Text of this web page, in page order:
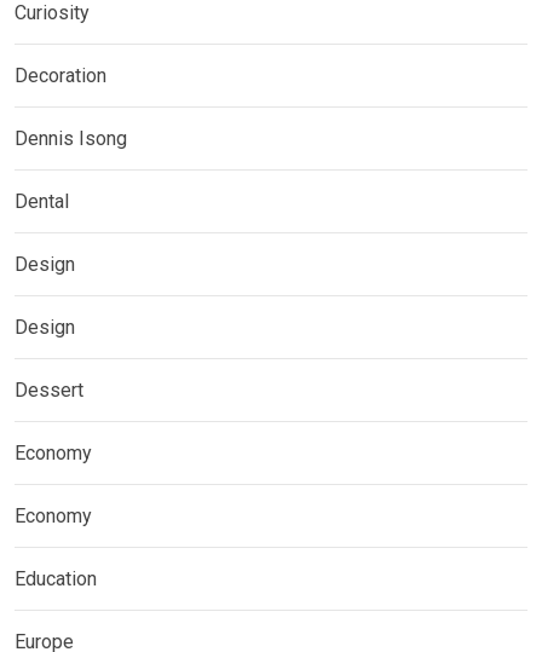
Curiosity
Decoration
Dennis Isong
Dental
Design
Design
Dessert
Economy
Economy
Education
Europe